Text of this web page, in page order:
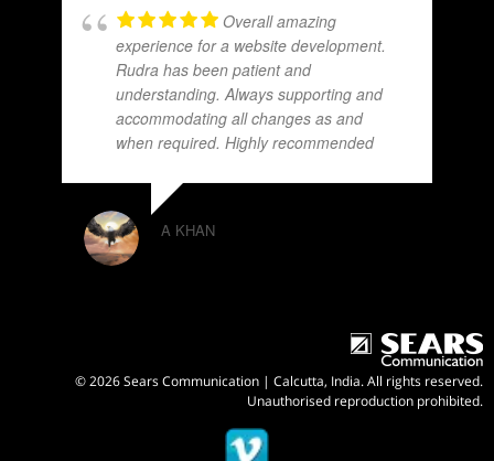
Overall amazing
experience for a website development.
Rudra has been patient and
understanding. Always supporting and
accommodating all changes as and
when required. Highly recommended
A KHAN
© 2026 Sears Communication | Calcutta, India. All rights reserved.
Unauthorised reproduction prohibited.